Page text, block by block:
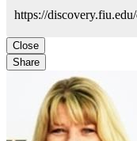
Close
Share